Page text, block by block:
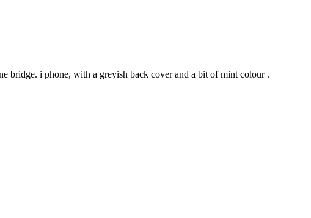
bridge. i phone, with a greyish back cover and a bit of mint colour .